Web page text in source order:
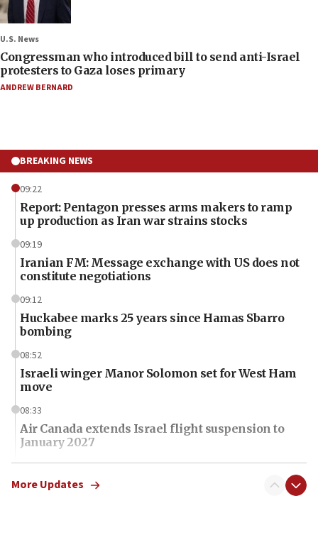
U.S. News
Congressman who introduced bill to send anti-Israel
protesters to Gaza loses primary
ANDREW BERNARD
BREAKING NEWS
09:22
Report: Pentagon presses arms makers to ramp
up production as Iran war strains stocks
09:19
Iranian FM: Message exchange with US does not
constitute negotiations
09:12
Huckabee marks 25 years since Hamas Sbarro
bombing
08:52
Israeli winger Manor Solomon set for West Ham
move
08:33
Air Canada extends Israel flight suspension to
January 2027
08:11
Netanyahu spokesman: Hamas broke Gaza truce
More Updates